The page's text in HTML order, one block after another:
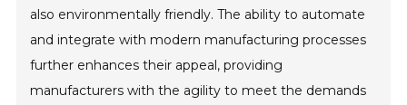
also environmentally friendly. The ability to automate
and integrate with modern manufacturing processes
further enhances their appeal, providing
manufacturers with the agility to meet the demands